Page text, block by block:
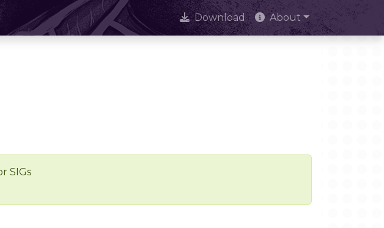
Download About
SIGs